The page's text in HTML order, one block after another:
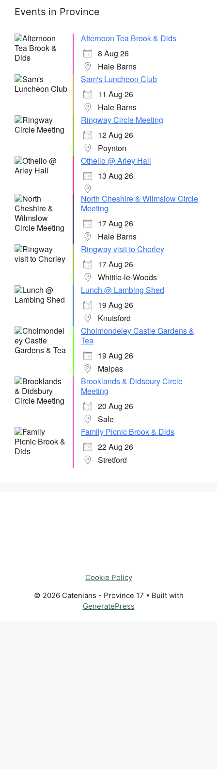
Events in Province
Afternoon Tea Brook & Dids
8 Aug 26
Hale Barns
Sam's Luncheon Club
11 Aug 26
Hale Barns
Ringway Circle Meeting
12 Aug 26
Poynton
Othello @ Arley Hall
13 Aug 26
North Cheshire & Wilmslow Circle
Meeting
17 Aug 26
Hale Barns
Ringway visit to Chorley
17 Aug 26
Whittle-le-Woods
Lunch @ Lambing Shed
19 Aug 26
Knutsford
Cholmondeley Castle Gardens &
Tea
19 Aug 26
Malpas
Brooklands & Didsbury Circle
Meeting
20 Aug 26
Sale
Family Picnic Brook & Dids
22 Aug 26
Stretford
Cookie Policy
© 2026 Catenians - Province 17 • Built with
GeneratePress